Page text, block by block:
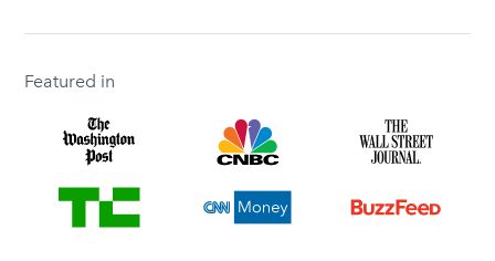
Featured in